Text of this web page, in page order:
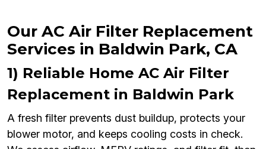
Our AC Air Filter Replacement
Services in Baldwin Park, CA
1) Reliable Home AC Air Filter
Replacement in Baldwin Park
A fresh filter prevents dust buildup, protects your
blower motor, and keeps cooling costs in check.